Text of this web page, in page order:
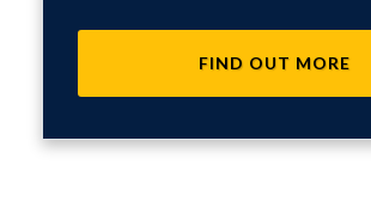
FIND OUT MORE